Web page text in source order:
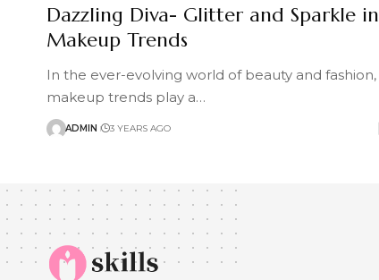
Dazzling Diva- Glitter and Sparkle in
Makeup Trends
In the ever-evolving world of beauty and fashion,
makeup trends play a…
ADMIN 3 YEARS AGO